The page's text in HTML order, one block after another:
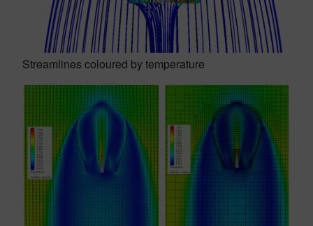
Streamlines coloured by temperature